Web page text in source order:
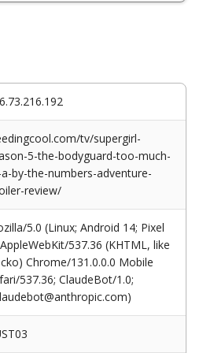
tv/supergirl-
5-the-bodyguard-too-much-
by-the-numbers-adventure-
review/
5.0 (Linux; Android 14; Pixel
537.36 (KHTML, like
Chrome/131.0.0.0 Mobile
537.36; ClaudeBot/1.0;